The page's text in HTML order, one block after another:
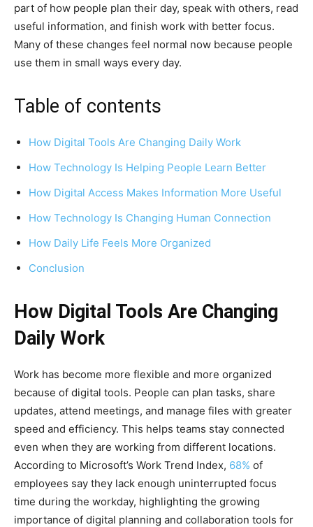
part of how people plan their day, speak with others, read
useful information, and finish work with better focus.
Many of these changes feel normal now because people
use them in small ways every day.
Table of contents
How Digital Tools Are Changing Daily Work
How Technology Is Helping People Learn Better
How Digital Access Makes Information More Useful
How Technology Is Changing Human Connection
How Daily Life Feels More Organized
Conclusion
How Digital Tools Are Changing
Daily Work
Work has become more flexible and more organized
because of digital tools. People can plan tasks, share
updates, attend meetings, and manage files with greater
speed and efficiency. This helps teams stay connected
even when they are working from different locations.
According to Microsoft’s Work Trend Index, 68% of
employees say they lack enough uninterrupted focus
time during the workday, highlighting the growing
importance of digital planning and collaboration tools for